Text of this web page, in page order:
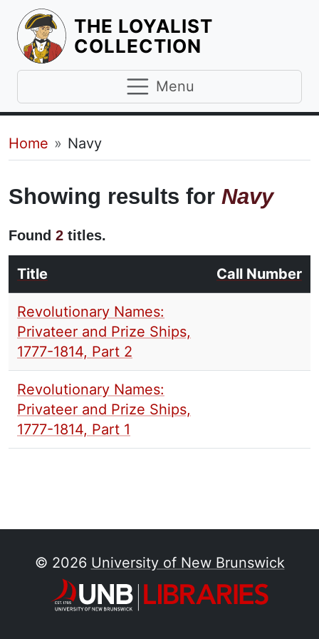
THE LOYALIST
COLLECTION
Menu
Breadcrumb
Home Navy
Showing results for Navy
Found 2 titles.
Title Call Number
Revolutionary Names:
Privateer and Prize Ships,
1777-1814, Part 2
Revolutionary Names:
Privateer and Prize Ships,
1777-1814, Part 1
© 2026 University of New Brunswick